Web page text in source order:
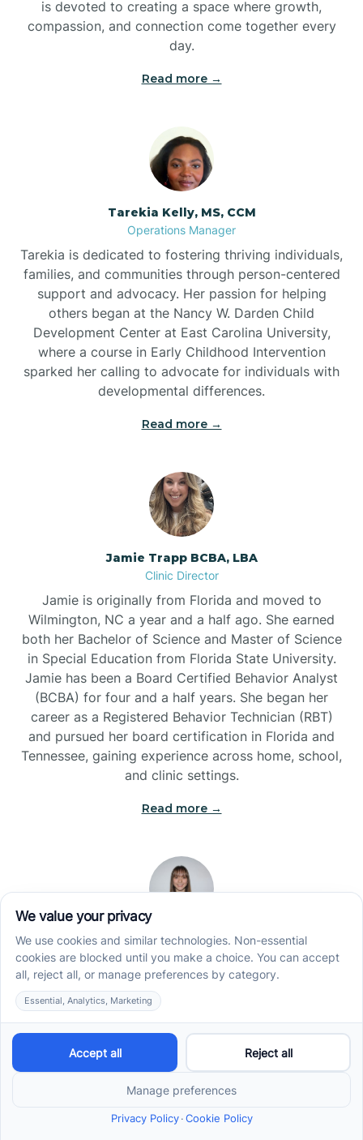
is devoted to creating a space where growth,
compassion, and connection come together every
day.
Read more →
Tarekia Kelly, MS, CCM
Operations Manager
Tarekia is dedicated to fostering thriving individuals,
families, and communities through person-centered
support and advocacy. Her passion for helping
others began at the Nancy W. Darden Child
Development Center at East Carolina University,
where a course in Early Childhood Intervention
sparked her calling to advocate for individuals with
developmental differences.
Read more →
Jamie Trapp BCBA, LBA
Clinic Director
Jamie is originally from Florida and moved to
Wilmington, NC a year and a half ago. She earned
both her Bachelor of Science and Master of Science
in Special Education from Florida State University.
Jamie has been a Board Certified Behavior Analyst
(BCBA) for four and a half years. She began her
career as a Registered Behavior Technician (RBT)
and pursued her board certification in Florida and
Tennessee, gaining experience across home, school,
and clinic settings.
Read more →
Jade Kienas
Operations Manager
Jade began her career as a Registered Behavior
Technician (RBT), where she developed a genuine
appreciation for high-quality client care and the
heart of ABA services. With a degree in Business
Administration & Management, she now blends her
families, helping ensure smooth, supportive
operations across the organization.